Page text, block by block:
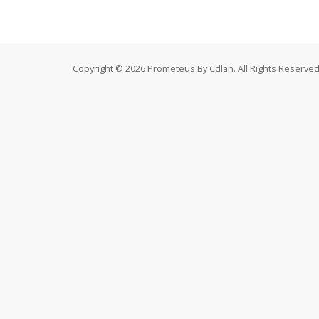
Copyright © 2026 Prometeus By Cdlan. All Rights